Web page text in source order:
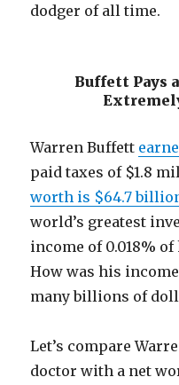
dodger of all time.
Buffett Pays
Warren Buffett
paid taxes of $1.8
worth is $64.7
world’s greatest
income of 0.018%
How was his
many billions of
Let’s compare
doctor with a net